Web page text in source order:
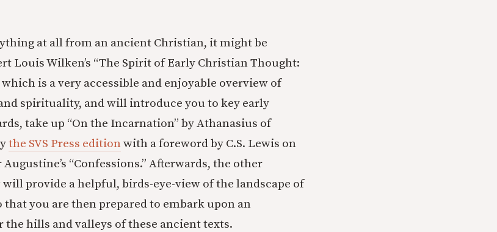
at all from an ancient Christian, it might be
Louis Wilken’s “The Spirit of Early Christian Thought:
which is a very accessible and enjoyable overview of
spirituality, and will introduce you to key early
take up “On the Incarnation” by Athanasius of
the SVS Press edition with a foreword by C.S. Lewis on
“Confessions.” Afterwards, the other
will provide a helpful, birds-eye-view of the landscape of
you are then prepared to embark upon an
the hills and valleys of these ancient texts.